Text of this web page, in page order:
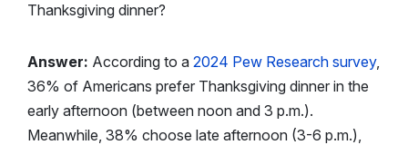
Thanksgiving dinner?
Answer: According to a 2024 Pew Research survey,
36% of Americans prefer Thanksgiving dinner in the
early afternoon (between noon and 3 p.m.).
Meanwhile, 38% choose late afternoon (3-6 p.m.),